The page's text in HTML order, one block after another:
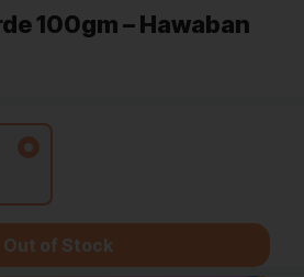
100gm – Hawaban
Out of Stock